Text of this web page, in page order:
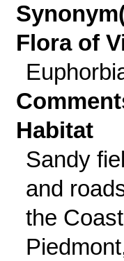
Flora of
Habitat
Sandy
and
the